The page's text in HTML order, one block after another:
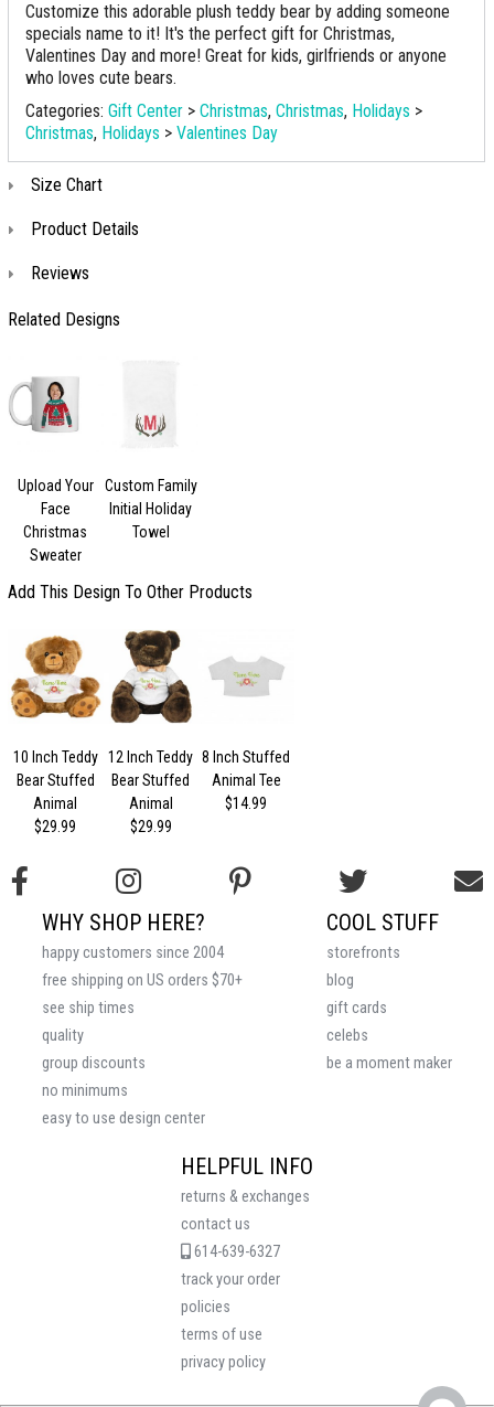
Customize this adorable plush teddy bear by adding someone
specials name to it! It's the perfect gift for Christmas,
Valentines Day and more! Great for kids, girlfriends or anyone
who loves cute bears.
Categories: Gift Center > Christmas, Christmas, Holidays >
Christmas, Holidays > Valentines Day
Size Chart
Product Details
Reviews
Related Designs
Upload Your
Face
Christmas
Sweater
Custom Family
Initial Holiday
Towel
Add This Design To Other Products
10 Inch Teddy
Bear Stuffed
Animal
$29.99
12 Inch Teddy
Bear Stuffed
Animal
$29.99
8 Inch Stuffed
Animal Tee
$14.99
HELPFUL INFO
returns & exchanges
contact us
614-639-6327
track your order
policies
terms of use
privacy policy
COOL STUFF
storefronts
blog
gift cards
celebs
be a moment maker
WHY SHOP HERE?
happy customers since 2004
free shipping on US orders $70+
see ship times
quality
group discounts
no minimums
easy to use design center